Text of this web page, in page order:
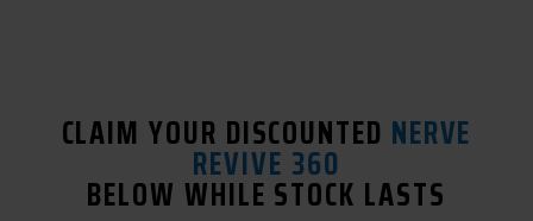
CLAIM YOUR DISCOUNTED NERVE
REVIVE 360
BELOW WHILE STOCK LASTS